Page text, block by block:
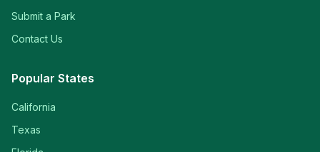
Submit a Park
Contact Us
Popular States
California
Texas